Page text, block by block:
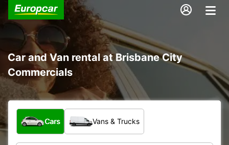
Car and Van rental at Brisbane City
Commercials
What type of vehicle?
Cars Vans & Trucks